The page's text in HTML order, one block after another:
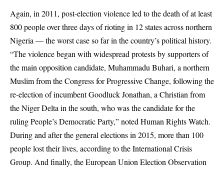
Again, in 2011, post-election violence led to the death of at least
800 people over three days of rioting in 12 states across northern
Nigeria — the worst case so far in the country’s political history.
“The violence began with widespread protests by supporters of
the main opposition candidate, Muhammadu Buhari, a northern
Muslim from the Congress for Progressive Change, following the
re-election of incumbent Goodluck Jonathan, a Christian from
the Niger Delta in the south, who was the candidate for the
ruling People’s Democratic Party,”noted Human Rights Watch.
During and after the general elections in 2015, more than 100
people lost their lives, according to the International Crisis
Group. And finally, the European Union Election Observation